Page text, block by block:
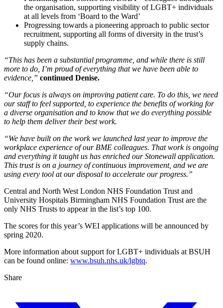
the organisation, supporting visibility of LGBT+ individuals
at all levels from ‘Board to the Ward’
Progressing towards a pioneering approach to public sector
recruitment, supporting all forms of diversity in the trust’s
supply chains.
“This has been a substantial programme, and while there is still
more to do, I’m proud of everything that we have been able to
evidence,” continued Denise.
“Our focus is always on improving patient care. To do this, we need
our staff to feel supported, to experience the benefits of working for
a diverse organisation and to know that we do everything possible
to help them deliver their best work.
“We have built on the work we launched last year to improve the
workplace experience of our BME colleagues. That work is ongoing
and everything it taught us has enriched our Stonewall application.
This trust is on a journey of continuous improvement, and we are
using every tool at our disposal to accelerate our progress.”
Central and North West London NHS Foundation Trust and
University Hospitals Birmingham NHS Foundation Trust are the
only NHS Trusts to appear in the list’s top 100.
The scores for this year’s WEI applications will be announced by
spring 2020.
More information about support for LGBT+ individuals at BSUH
can be found online: www.bsuh.nhs.uk/lgbtq.
Share